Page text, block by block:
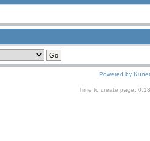
Powered by
Time to create page: